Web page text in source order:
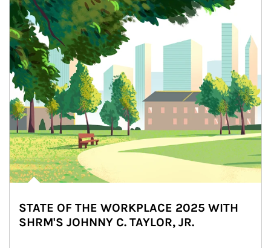
STATE OF THE WORKPLACE 2025 WITH
SHRM'S JOHNNY C. TAYLOR, JR.